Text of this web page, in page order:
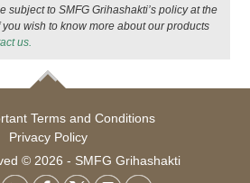
subject to SMFG Grihashakti’s policy at the
wish to know more about our products
us.
Terms and Conditions
Privacy Policy
© 2026 - SMFG Grihashakti